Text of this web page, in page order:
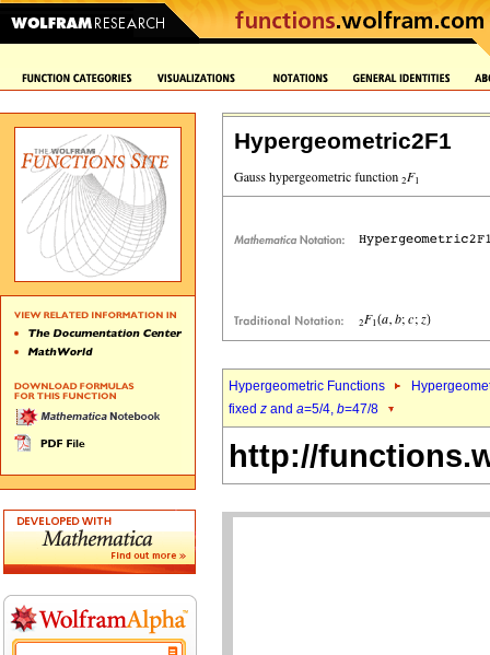
Hypergeometric2F1
Hypergeometric Functions
fixed z and a=5/4, b=47/8
http://